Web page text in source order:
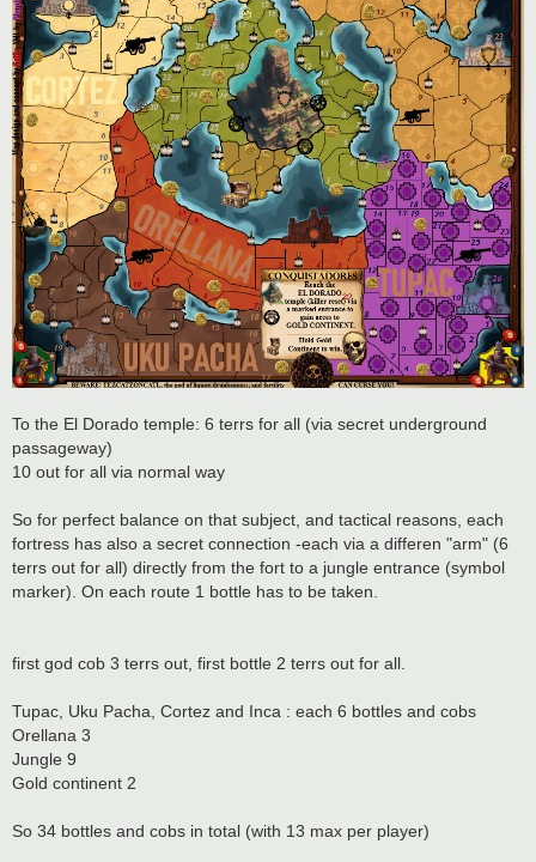
To the El Dorado temple: 6 terrs for all (via secret underground
passageway)
10 out for all via normal way
So for perfect balance on that subject, and tactical reasons, each
fortress has also a secret connection -each via a differen "arm" (6
terrs out for all) directly from the fort to a jungle entrance (symbol
marker). On each route 1 bottle has to be taken.
first god cob 3 terrs out, first bottle 2 terrs out for all.
Tupac, Uku Pacha, Cortez and Inca : each 6 bottles and cobs
Orellana 3
Jungle 9
Gold continent 2
So 34 bottles and cobs in total (with 13 max per player)